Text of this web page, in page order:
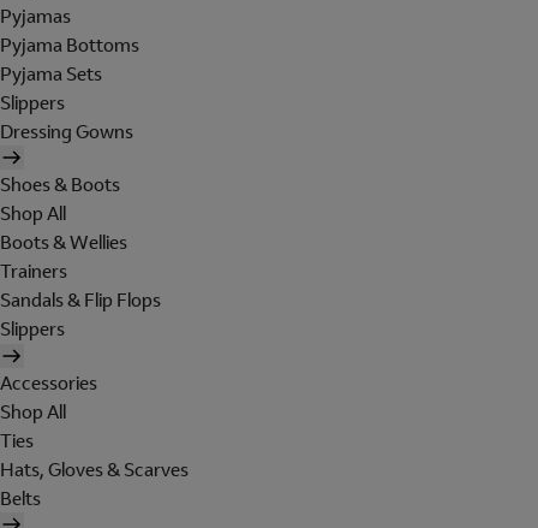
Pyjamas
Pyjama Bottoms
Pyjama Sets
Slippers
Dressing Gowns
Shoes & Boots
Shop All
Boots & Wellies
Trainers
Sandals & Flip Flops
Slippers
Accessories
Shop All
Ties
Hats, Gloves & Scarves
Belts